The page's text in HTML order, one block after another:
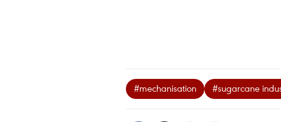
#mechanisation #sugarcane